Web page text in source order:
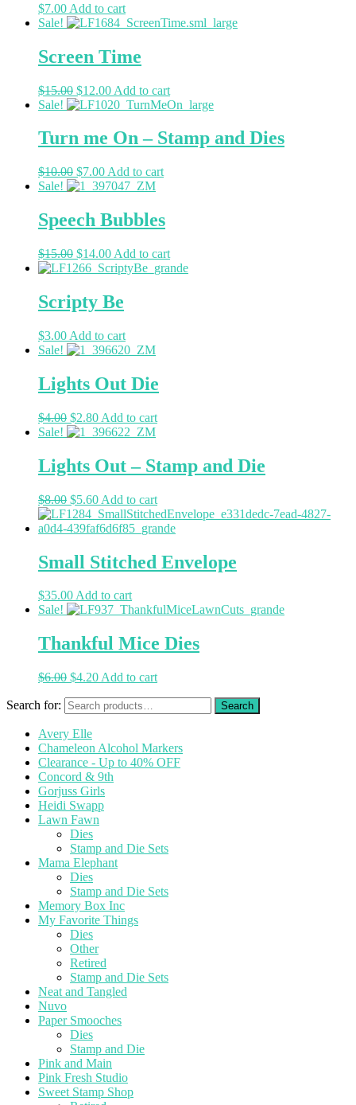
$7.00 Add to cart
Sale!
Screen Time
$15.00 $12.00 Add to cart
Sale!
Turn me On – Stamp and Dies
$10.00 $7.00 Add to cart
Sale!
Speech Bubbles
$15.00 $14.00 Add to cart
Scripty Be
$3.00 Add to cart
Sale!
Lights Out Die
$4.00 $2.80 Add to cart
Sale!
Lights Out – Stamp and Die
$8.00 $5.60 Add to cart
Small Stitched Envelope
$35.00Add to cart
Sale!
Thankful Mice Dies
$6.00 $4.20 Add to cart
Search for:
Avery Elle
Chameleon Alcohol Markers
Clearance - Up to 40% OFF
Concord & 9th
Gorjuss Girls
Heidi Swapp
Lawn Fawn
Dies
Stamp and Die Sets
Mama Elephant
Dies
Stamp and Die Sets
Memory Box Inc
My Favorite Things
Dies
Other
Retired
Stamp and Die Sets
Neat and Tangled
Nuvo
Paper Smooches
Dies
Stamp and Die
Pink and Main
Pink Fresh Studio
Sweet Stamp Shop